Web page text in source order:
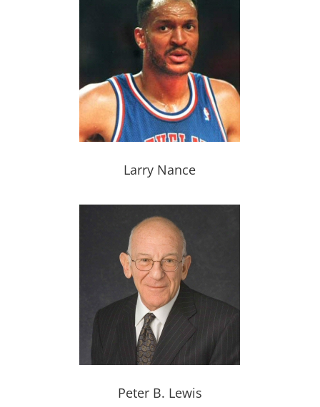
Larry Nance
Peter B. Lewis